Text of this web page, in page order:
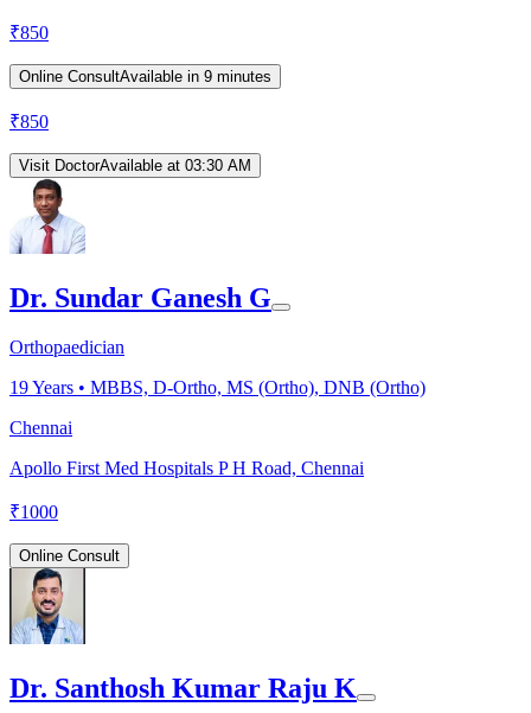
₹850
Online ConsultAvailable in 9 minutes
₹850
Visit DoctorAvailable at 03:30 AM
Dr. Sundar Ganesh G
Orthopaedician
19Years • MBBS, D-Ortho, MS (Ortho), DNB (Ortho)
Chennai
Apollo First Med Hospitals P H Road, Chennai
₹1000
Online Consult
Dr. Santhosh Kumar Raju K